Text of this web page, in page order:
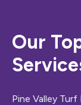
Our
Pine Valley